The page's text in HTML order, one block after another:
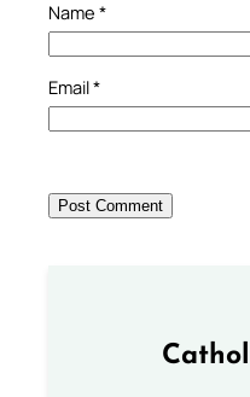
Name *
Email*